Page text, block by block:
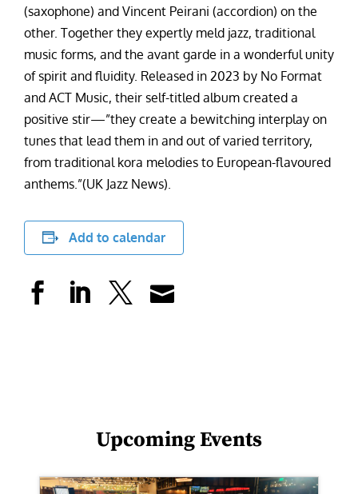
(saxophone) and Vincent Peirani (accordion) on the
other. Together they expertly meld jazz, traditional
music forms, and the avant garde in a wonderful unity
of spirit and fluidity. Released in 2023 by No Format
and ACT Music, their self-titled album created a
positive stir—”they create a bewitching interplay on
tunes that lead them in and out of varied territory,
from traditional kora melodies to European-flavoured
anthems.”(UK Jazz News).
Add to calendar
Upcoming Events